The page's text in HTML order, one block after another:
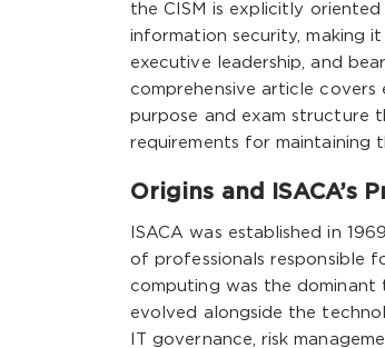
the CISM is explicitly
information security, making
executive leadership, and
comprehensive article
purpose and exam structure
requirements for maintaining
Origins and ISACA’s
ISACA was established in
of professionals responsible
computing was the dominant
evolved alongside the
IT governance, risk